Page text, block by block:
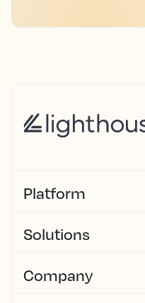
Platform
Solutions
Company